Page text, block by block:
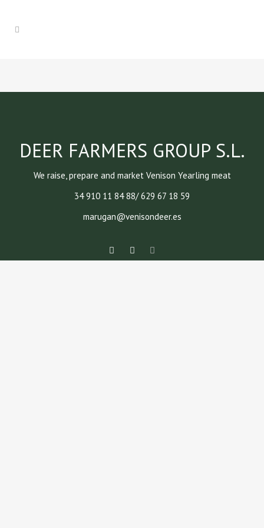
DEER FARMERS GROUP S.L.
We raise, prepare and market Venison Yearling meat
34 910 11 84 88/ 629 67 18 59
marugan@venisondeer.es